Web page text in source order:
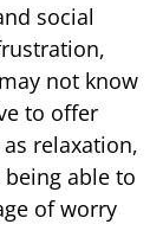
social
not know
to offer
relaxation,
able to
of worry